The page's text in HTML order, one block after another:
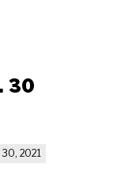
30
30, 2021